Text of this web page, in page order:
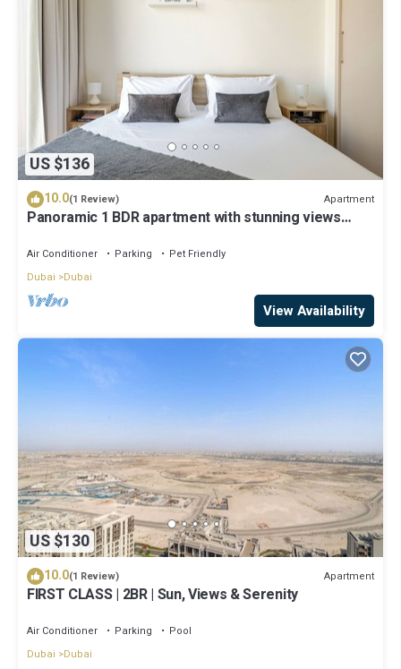
US $136
10.0(1 Review) Apartment
Panoramic 1 BDR apartment with stunning views
Air Conditioner Parking
Pet Friendly
Dubai
Dubai
View Availability
US $130
10.0(1 Review) Apartment
FIRST CLASS | 2BR | Sun, Views & Serenity
Air Conditioner Parking
Pool
Dubai
Dubai